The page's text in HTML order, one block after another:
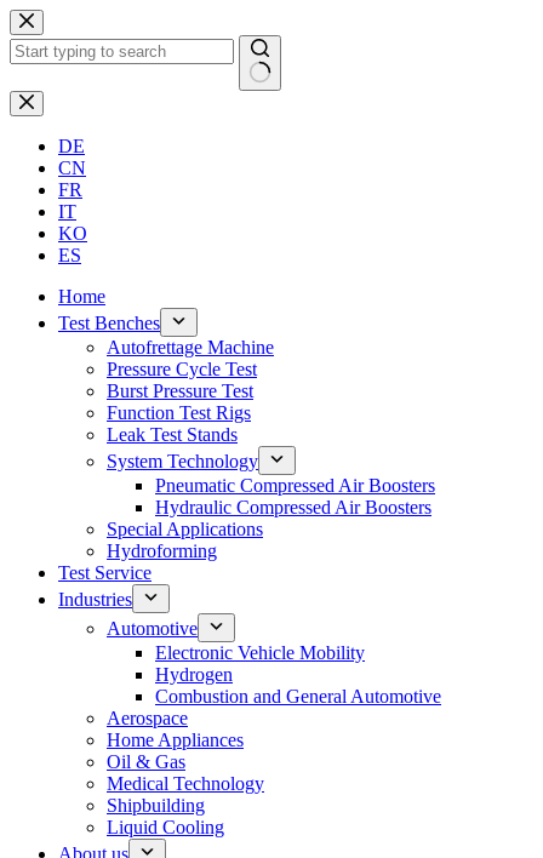
Skip
to
content
No
results
DE
CN
FR
IT
KO
ES
Home
Test Benches
Autofrettage Machine
Pressure Cycle Test
Burst Pressure Test
Function Test Rigs
Leak Test Stands
System Technology
Pneumatic Compressed Air Boosters
Hydraulic Compressed Air Boosters
Special Applications
Hydroforming
Test Service
Industries
Automotive
Electronic Vehicle Mobility
Hydrogen
Combustion and General Automotive
Aerospace
Home Appliances
Oil & Gas
Medical Technology
Shipbuilding
Liquid Cooling
About us